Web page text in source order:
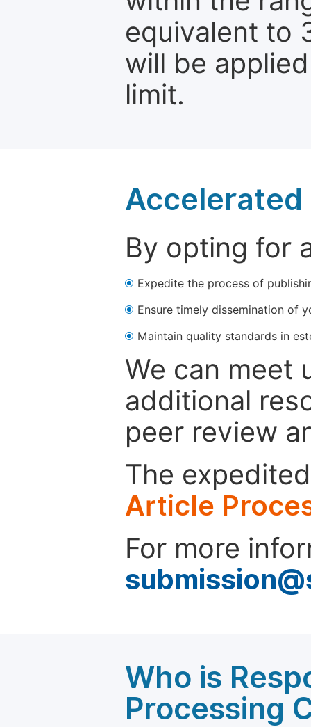
equivalent to
will be
limit.
Accelerated
By opting for
Expedite the process of
Ensure timely dissemination of
Maintain quality standards in
We can meet
additional
peer review
The
Article
For more
Who is
Processing